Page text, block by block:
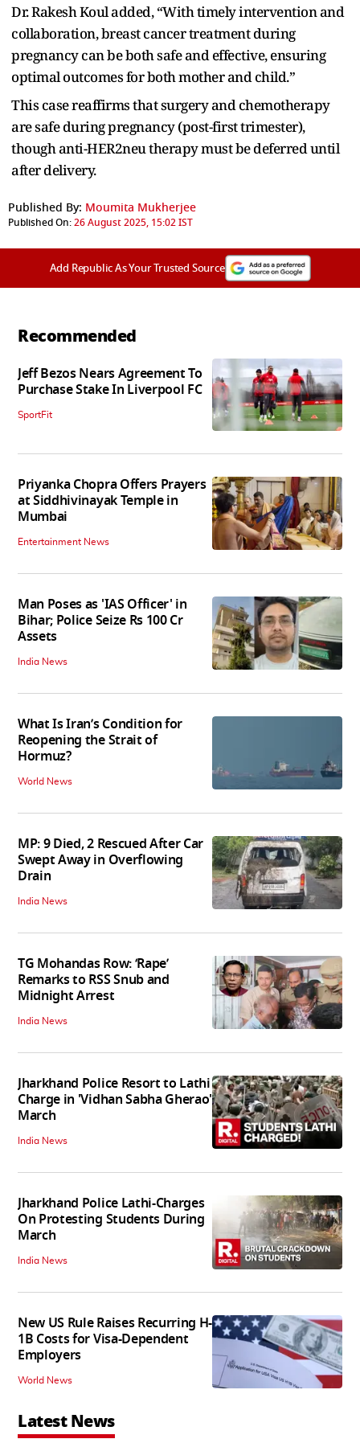
Dr. Rakesh Koul added, “With timely intervention and
collaboration, breast cancer treatment during
pregnancy can be both safe and effective, ensuring
optimal outcomes for both mother and child.”
This case reaffirms that surgery and chemotherapy
are safe during pregnancy (post-first trimester),
though anti-HER2neu therapy must be deferred until
after delivery.
Published By: Moumita Mukherjee
Published On:26 August 2025, 15:02 IST
Add Republic As Your Trusted Source
Recommended
Jeff Bezos Nears Agreement To
Purchase Stake In Liverpool FC
SportFit
Priyanka Chopra Offers Prayers
at Siddhivinayak Temple in
Mumbai
Entertainment News
Man Poses as 'IAS Officer' in
Bihar; Police Seize Rs 100 Cr
Assets
India News
What Is Iran’s Condition for
Reopening the Strait of
Hormuz?
World News
MP: 9 Died, 2 Rescued After Car
Swept Away in Overflowing
Drain
India News
TG Mohandas Row: ‘Rape’
Remarks to RSS Snub and
Midnight Arrest
India News
Jharkhand Police Resort to Lathi
Charge in 'Vidhan Sabha Gherao'
March
India News
Jharkhand Police Lathi-Charges
On Protesting Students During
March
India News
New US Rule Raises Recurring H-
1B Costs for Visa-Dependent
Employers
World News
Latest News